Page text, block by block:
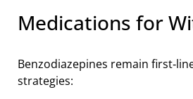
Medications for
Benzodiazepines remain
strategies: